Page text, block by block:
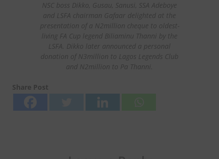
NSC boss Dikko, Gusau, Sanusi, SSA Adeboye
and LSFA chairman Gafaar delighted at the
presentation of a N2million cheque to oldest-
living FA Cup legend Biliaminu Thanni by the
LSFA. Dikko later announced a personal
donation of N3million to Lagos Legends Club
and N2million to Pa Thanni.
Share Post